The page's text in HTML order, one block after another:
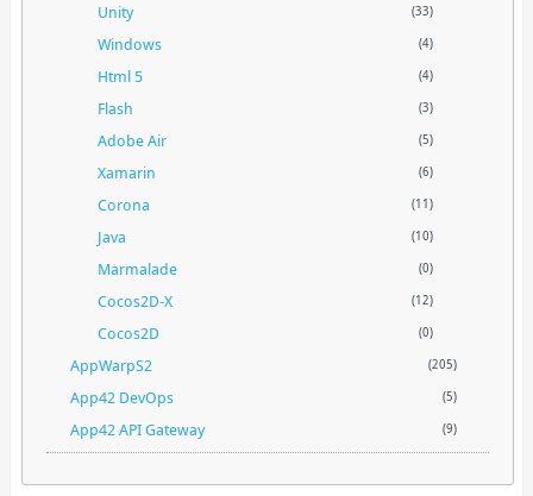
Unity (33)
Windows (4)
Html 5 (4)
Flash (3)
Adobe Air (5)
Xamarin (6)
Corona (11)
Java (10)
Marmalade (0)
Cocos2D-X (12)
Cocos2D (0)
AppWarpS2 (205)
App42 DevOps (5)
App42 API Gateway (9)